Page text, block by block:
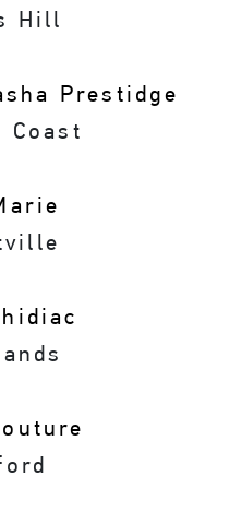
Hill
Prestidge
Coast